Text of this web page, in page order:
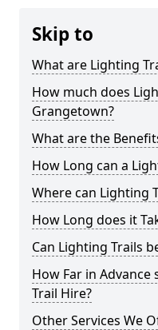
Skip to
What are Lighting
How much does
Grangetown?
What are the
How Long can a
Where can Lighting
How Long does it
Can Lighting Trails
How Far in
Trail Hire?
Other Services We